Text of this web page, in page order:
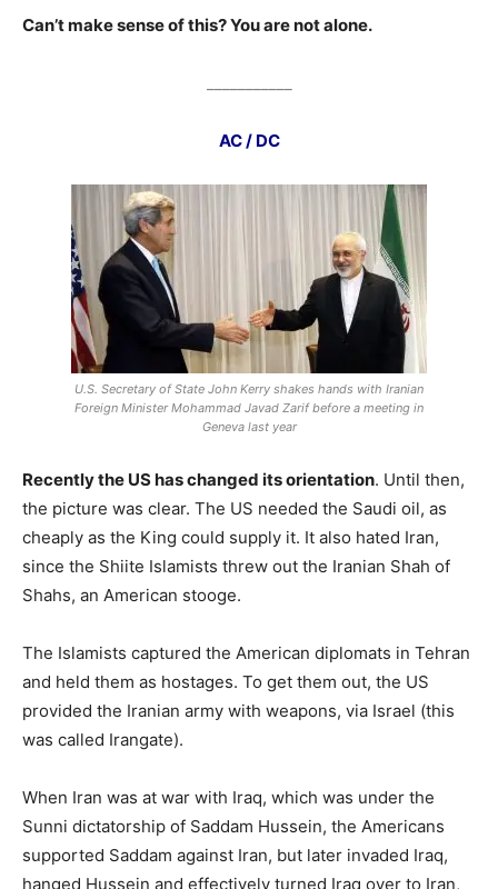
Can’t make sense of this? You are not alone.
AC / DC
U.S. Secretary of State John Kerry shakes hands with Iranian
Foreign Minister Mohammad Javad Zarif before a meeting in
Geneva last year
Recently the US has changed its orientation. Until then,
the picture was clear. The US needed the Saudi oil, as
cheaply as the King could supply it. It also hated Iran,
since the Shiite Islamists threw out the Iranian Shah of
Shahs, an American stooge.
The Islamists captured the American diplomats in Tehran
and held them as hostages. To get them out, the US
provided the Iranian army with weapons, via Israel (this
was called Irangate).
When Iran was at war with Iraq, which was under the
Sunni dictatorship of Saddam Hussein, the Americans
supported Saddam against Iran, but later invaded Iraq,
hanged Hussein and effectively turned Iraq over to Iran,